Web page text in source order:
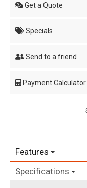
Get a Quote
Specials
Send to a friend
Payment Calculator
Features
Specifications